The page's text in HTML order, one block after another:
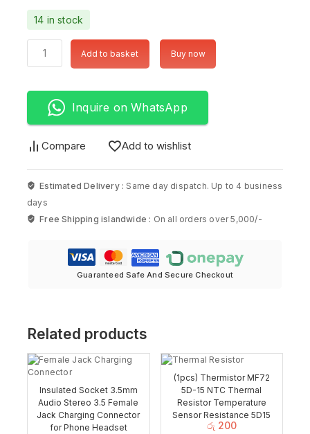
14 in stock
Add to basket Buy now
Inquire on WhatsApp
Compare Add to wishlist
Estimated Delivery : Same day dispatch. Up to 4 business
days
Free Shipping islandwide : On all orders over 5,000/-
Guaranteed Safe And Secure Checkout
Related products
Insulated Socket 3.5mm
Audio Stereo 3.5 Female
Jack Charging Connector
for Phone Headset
(1pcs) Thermistor MF72
5D-15 NTC Thermal
Resistor Temperature
Sensor Resistance 5D15
රු 200